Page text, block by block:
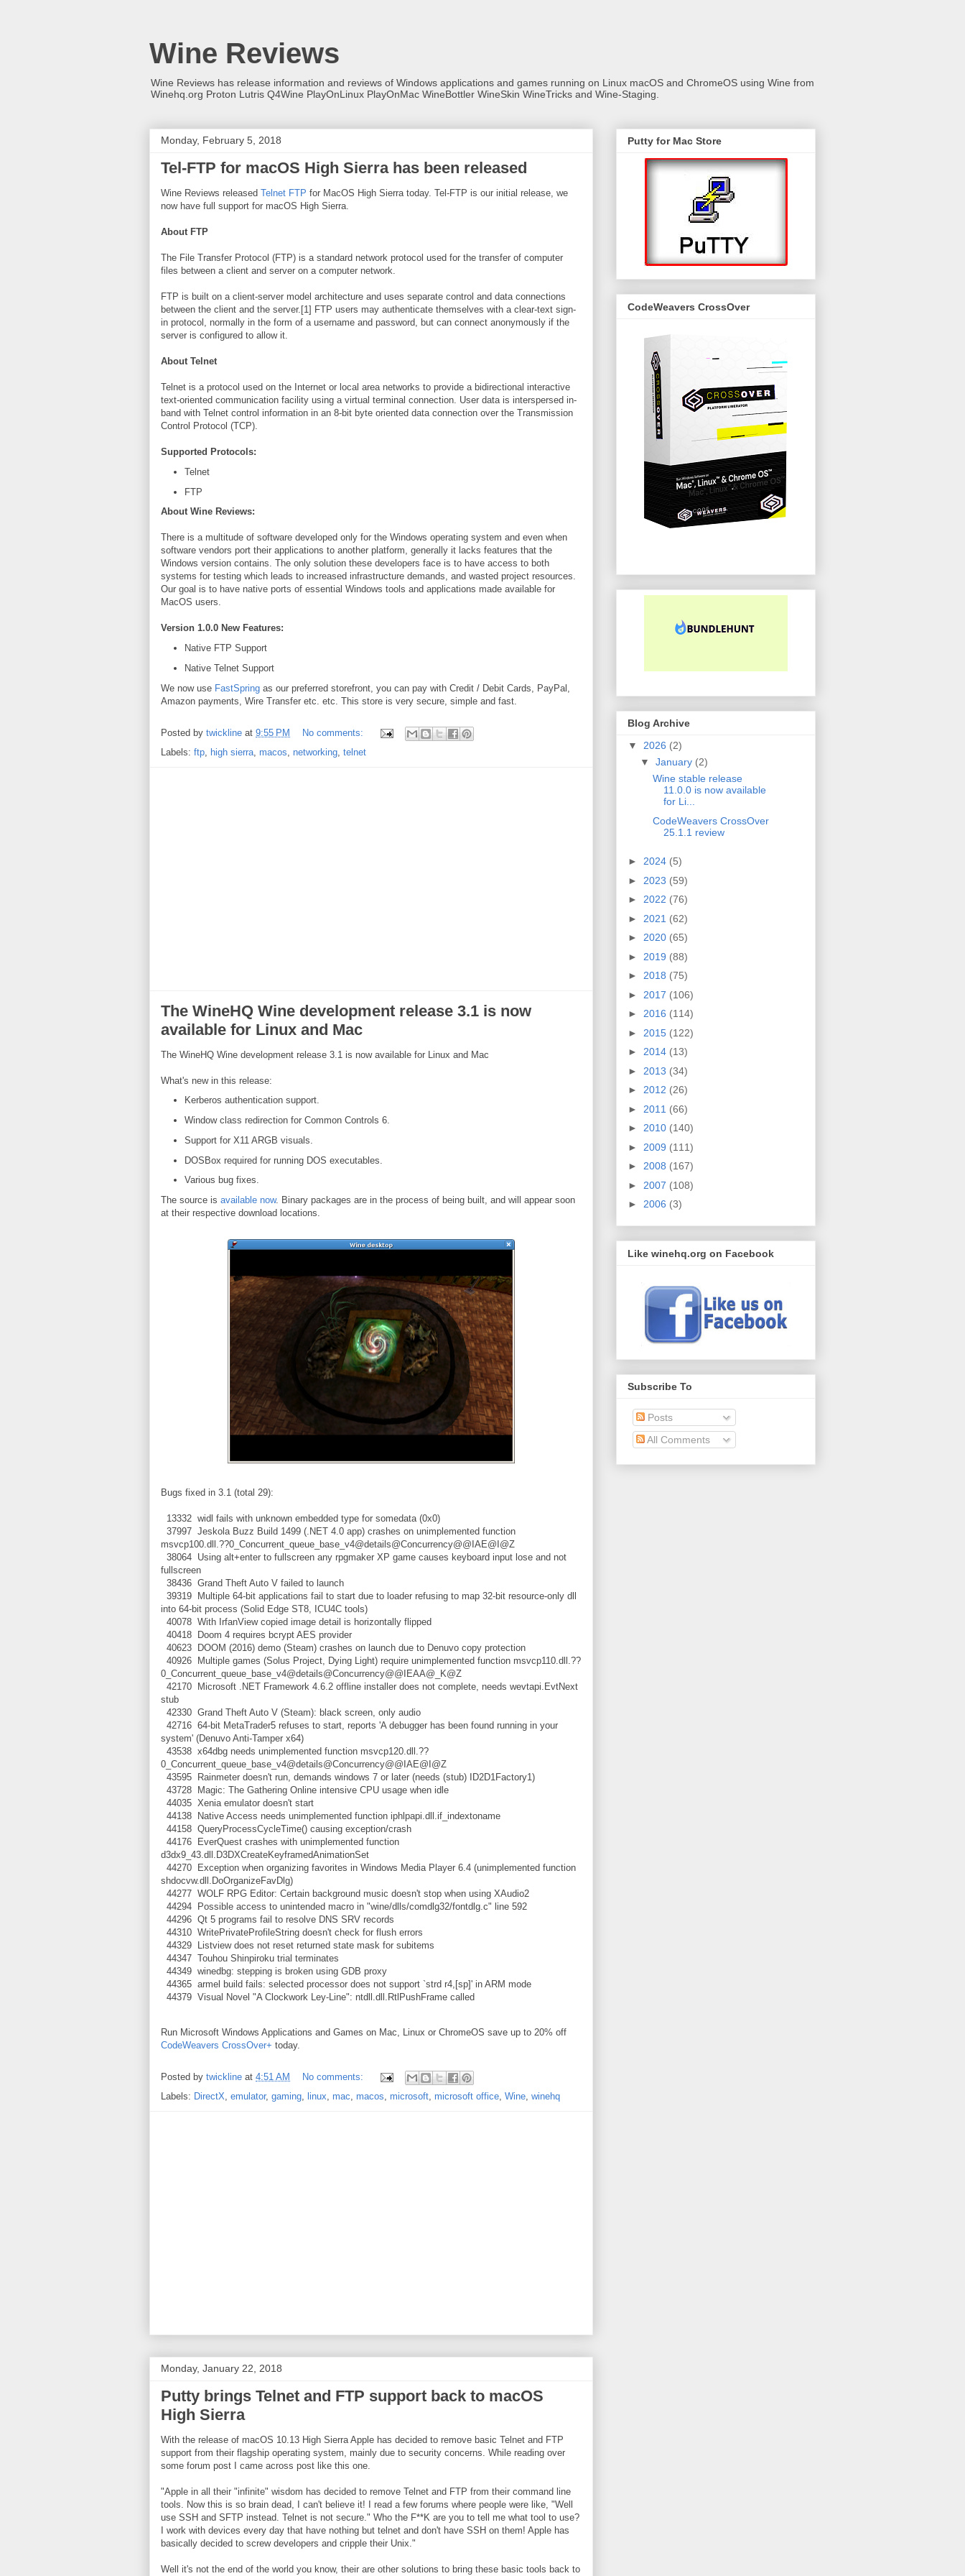
Wine Reviews
Wine Reviews has release information and reviews of Windows applications and games running on Linux macOS and ChromeOS using Wine from
Winehq.org Proton Lutris Q4Wine PlayOnLinux PlayOnMac WineBottler WineSkin WineTricks and Wine-Staging.
Monday, February 5, 2018
Tel-FTP for macOS High Sierra has been released
Wine Reviews released Telnet FTP for MacOS High Sierra today. Tel-FTP is our initial release, we
now have full support for macOS High Sierra.
About FTP
The File Transfer Protocol (FTP) is a standard network protocol used for the transfer of computer
files between a client and server on a computer network.
FTP is built on a client-server model architecture and uses separate control and data connections
between the client and the server.[1] FTP users may authenticate themselves with a clear-text sign-
in protocol, normally in the form of a username and password, but can connect anonymously if the
server is configured to allow it.
About Telnet
Telnet is a protocol used on the Internet or local area networks to provide a bidirectional interactive
text-oriented communication facility using a virtual terminal connection. User data is interspersed in-
band with Telnet control information in an 8-bit byte oriented data connection over the Transmission
Control Protocol (TCP).
Supported Protocols:
Telnet
FTP
About Wine Reviews:
There is a multitude of software developed only for the Windows operating system and even when
software vendors port their applications to another platform, generally it lacks features that the
Windows version contains. The only solution these developers face is to have access to both
systems for testing which leads to increased infrastructure demands, and wasted project resources.
Our goal is to have native ports of essential Windows tools and applications made available for
MacOS users.
Version 1.0.0 New Features:
Native FTP Support
Native Telnet Support
We now use FastSpring as our preferred storefront, you can pay with Credit / Debit Cards, PayPal,
Amazon payments, Wire Transfer etc. etc. This store is very secure, simple and fast.
Posted by twickline at 9:55 PM
No comments:
Labels: ftp high sierra macos networking telnet
The WineHQ Wine development release 3.1 is now
available for Linux and Mac
The WineHQ Wine development release 3.1 is now available for Linux and Mac
What's new in this release:
Kerberos authentication support.
Window class redirection for Common Controls 6.
Support for X11 ARGB visuals.
DOSBox required for running DOS executables.
Various bug fixes.
The source is available now. Binary packages are in the process of being built, and will appear soon
at their respective download locations.
Bugs fixed in 3.1 (total 29):
13332 widl fails with unknown embedded type for somedata (0x0)
37997 Jeskola Buzz Build 1499 (.NET 4.0 app) crashes on unimplemented function
msvcp100.dll.??0_Concurrent_queue_base_v4@details@Concurrency@@IAE@I@Z
38064 Using alt+enter to fullscreen any rpgmaker XP game causes keyboard input lose and not
fullscreen
38436 Grand Theft Auto V failed to launch
39319 Multiple 64-bit applications fail to start due to loader refusing to map 32-bit resource-only dll
into 64-bit process (Solid Edge ST8, ICU4C tools)
40078 With IrfanView copied image detail is horizontally flipped
40418 Doom 4 requires bcrypt AES provider
40623 DOOM (2016) demo (Steam) crashes on launch due to Denuvo copy protection
40926 Multiple games (Solus Project, Dying Light) require unimplemented function msvcp110.dll.??
0_Concurrent_queue_base_v4@details@Concurrency@@IEAA@_K@Z
42170 Microsoft .NET Framework 4.6.2 offline installer does not complete, needs wevtapi.EvtNext
stub
42330 Grand Theft Auto V (Steam): black screen, only audio
42716 64-bit MetaTrader5 refuses to start, reports 'A debugger has been found running in your
system' (Denuvo Anti-Tamper x64)
43538 x64dbg needs unimplemented function msvcp120.dll.??
0_Concurrent_queue_base_v4@details@Concurrency@@IAE@I@Z
43595 Rainmeter doesn't run, demands windows 7 or later (needs (stub) ID2D1Factory1)
43728 Magic: The Gathering Online intensive CPU usage when idle
44035 Xenia emulator doesn't start
44138 Native Access needs unimplemented function iphlpapi.dll.if_indextoname
44158 QueryProcessCycleTime() causing exception/crash
44176 EverQuest crashes with unimplemented function
d3dx9_43.dll.D3DXCreateKeyframedAnimationSet
44270 Exception when organizing favorites in Windows Media Player 6.4 (unimplemented function
shdocvw.dll.DoOrganizeFavDlg)
44277 WOLF RPG Editor: Certain background music doesn't stop when using XAudio2
44294 Possible access to unintended macro in "wine/dlls/comdlg32/fontdlg.c" line 592
44296 Qt 5 programs fail to resolve DNS SRV records
44310 WritePrivateProfileString doesn't check for flush errors
44329 Listview does not reset returned state mask for subitems
44347 Touhou Shinpiroku trial terminates
44349 winedbg: stepping is broken using GDB proxy
44365 armel build fails: selected processor does not support `strd r4,[sp]' in ARM mode
44379 Visual Novel "A Clockwork Ley-Line": ntdll.dll.RtlPushFrame called
Run Microsoft Windows Applications and Games on Mac, Linux or ChromeOS save up to 20% off
CodeWeavers CrossOver+ today.
Posted by twickline at 4:51 AM
No comments:
Labels: DirectX, emulator, gaming, linux, mac, macos, microsoft, microsoft office, Wine, winehq
Monday, January 22, 2018
Putty brings Telnet and FTP support back to macOS
High Sierra
With the release of macOS 10.13 High Sierra Apple has decided to remove basic Telnet and FTP
support from their flagship operating system, mainly due to security concerns. While reading over
some forum post I came across post like this one.
"Apple in all their "infinite" wisdom has decided to remove Telnet and FTP from their command line
tools. Now this is so brain dead, I can't believe it! I read a few forums where people were like, "Well
use SSH and SFTP instead. Telnet is not secure." Who the F**K are you to tell me what tool to use?
I work with devices every day that have nothing but telnet and don't have SSH on them! Apple has
basically decided to screw developers and cripple their Unix."
Well it's not the end of the world you know, their are other solutions to bring these basic tools back to
Putty for Mac Store
CodeWeavers CrossOver
Blog Archive
▼ 2026 (2)
▼ January (2)
Wine stable release
11.0.0 is now available
for Li...
CodeWeavers CrossOver
25.1.1 review
► 2024 (5)
► 2023 (59)
► 2022 (76)
► 2021 (62)
► 2020 (65)
► 2019 (88)
► 2018 (75)
► 2017 (106)
► 2016 (114)
► 2015 (122)
► 2014 (13)
► 2013 (34)
► 2012 (26)
► 2011 (66)
► 2010 (140)
► 2009 (111)
► 2008 (167)
► 2007 (108)
► 2006 (3)
Like winehq.org on Facebook
Subscribe To
Posts
All Comments